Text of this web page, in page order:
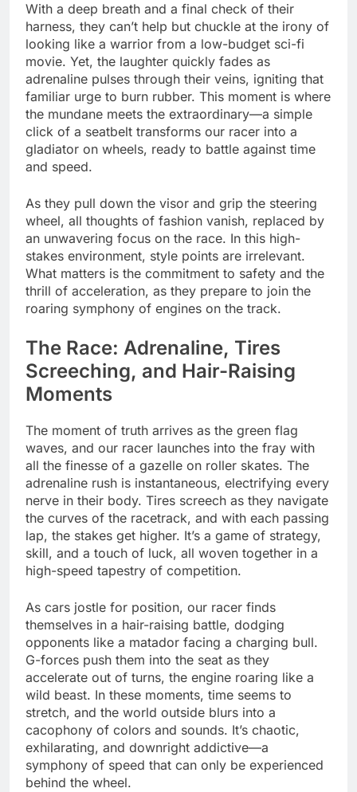
With a deep breath and a final check of their
harness, they can’t help but chuckle at the irony of
looking like a warrior from a low-budget sci-fi
movie. Yet, the laughter quickly fades as
adrenaline pulses through their veins, igniting that
familiar urge to burn rubber. This moment is where
the mundane meets the extraordinary—a simple
click of a seatbelt transforms our racer into a
gladiator on wheels, ready to battle against time
and speed.
As they pull down the visor and grip the steering
wheel, all thoughts of fashion vanish, replaced by
an unwavering focus on the race. In this high-
stakes environment, style points are irrelevant.
What matters is the commitment to safety and the
thrill of acceleration, as they prepare to join the
roaring symphony of engines on the track.
The Race: Adrenaline, Tires
Screeching, and Hair-Raising
Moments
The moment of truth arrives as the green flag
waves, and our racer launches into the fray with
all the finesse of a gazelle on roller skates. The
adrenaline rush is instantaneous, electrifying every
nerve in their body. Tires screech as they navigate
the curves of the racetrack, and with each passing
lap, the stakes get higher. It’s a game of strategy,
skill, and a touch of luck, all woven together in a
high-speed tapestry of competition.
As cars jostle for position, our racer finds
themselves in a hair-raising battle, dodging
opponents like a matador facing a charging bull.
G-forces push them into the seat as they
accelerate out of turns, the engine roaring like a
wild beast. In these moments, time seems to
stretch, and the world outside blurs into a
cacophony of colors and sounds. It’s chaotic,
exhilarating, and downright addictive—a
symphony of speed that can only be experienced
behind the wheel.